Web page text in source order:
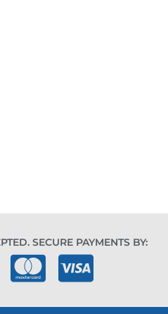
SECURE PAYMENTS BY: